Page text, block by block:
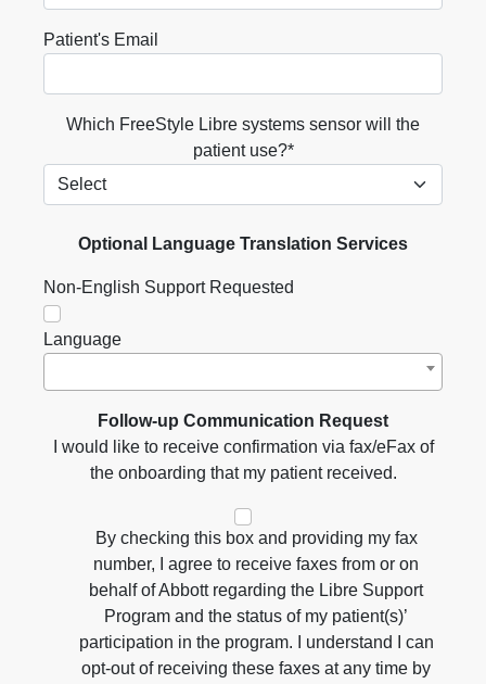
Patient's Email
Which FreeStyle Libre systems sensor will the
patient use?*
Optional Language Translation Services
Non-English Support Requested
Language
Follow-up Communication Request
I would like to receive confirmation via fax/eFax of
the onboarding that my patient received.
By checking this box and providing my fax
number, I agree to receive faxes from or on
behalf of Abbott regarding the Libre Support
Program and the status of my patient(s)’
participation in the program. I understand I can
opt-out of receiving these faxes at any time by